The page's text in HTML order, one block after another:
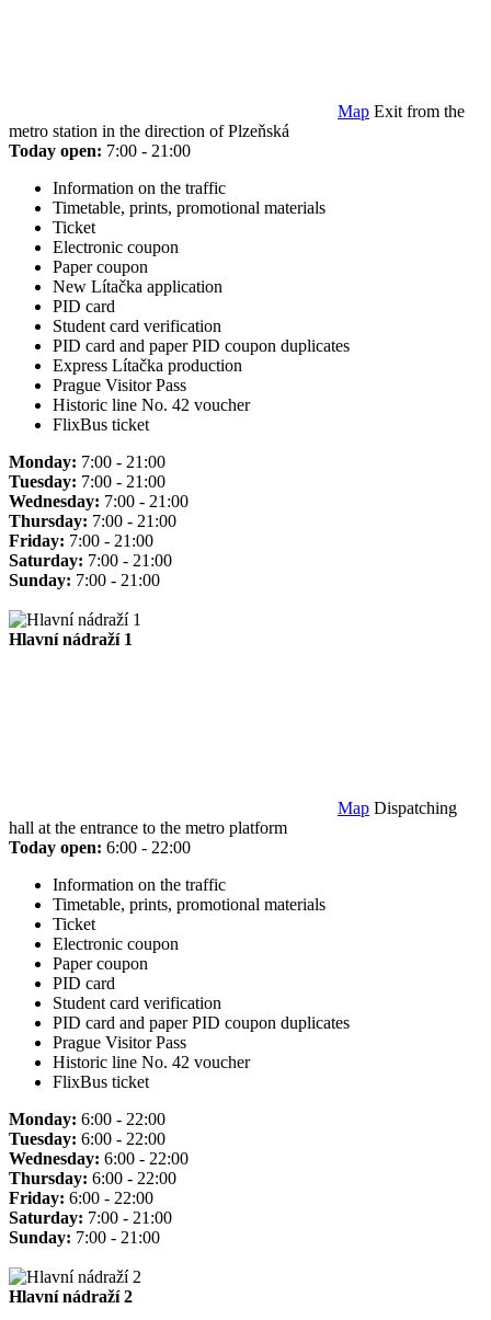
Map Exit from the
metro station in the direction of Plzeňská
Today open: 7:00 - 21:00
Information on the traffic
Timetable, prints, promotional materials
Ticket
Electronic coupon
Paper coupon
New Lítačka application
PID card
Student card verification
PID card and paper PID coupon duplicates
Express Lítačka production
Prague Visitor Pass
Historic line No. 42 voucher
FlixBus ticket
Monday: 7:00 - 21:00
Tuesday: 7:00 - 21:00
Wednesday: 7:00 - 21:00
Thursday: 7:00 - 21:00
Friday: 7:00 - 21:00
Saturday: 7:00 - 21:00
Sunday: 7:00 - 21:00
Hlavní nádraží 1
Map Dispatching
hall at the entrance to the metro platform
Today open: 6:00 - 22:00
Information on the traffic
Timetable, prints, promotional materials
Ticket
Electronic coupon
Paper coupon
PID card
Student card verification
PID card and paper PID coupon duplicates
Prague Visitor Pass
Historic line No. 42 voucher
FlixBus ticket
Monday: 6:00 - 22:00
Tuesday: 6:00 - 22:00
Wednesday: 6:00 - 22:00
Thursday: 6:00 - 22:00
Friday: 6:00 - 22:00
Saturday: 7:00 - 21:00
Sunday: 7:00 - 21:00
Hlavní nádraží 2